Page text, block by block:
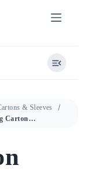
& Sleeves
Folding Carton Structural Design for Confectionery Packaging: Board Selection, Fold Mechanics, and Sustainability Specification